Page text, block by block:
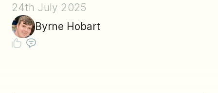
24th July 2025
Byrne Hobart